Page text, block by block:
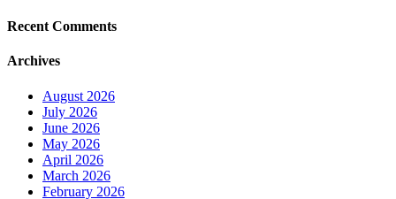
Recent Comments
Archives
August 2026
July 2026
June 2026
May 2026
April 2026
March 2026
February 2026